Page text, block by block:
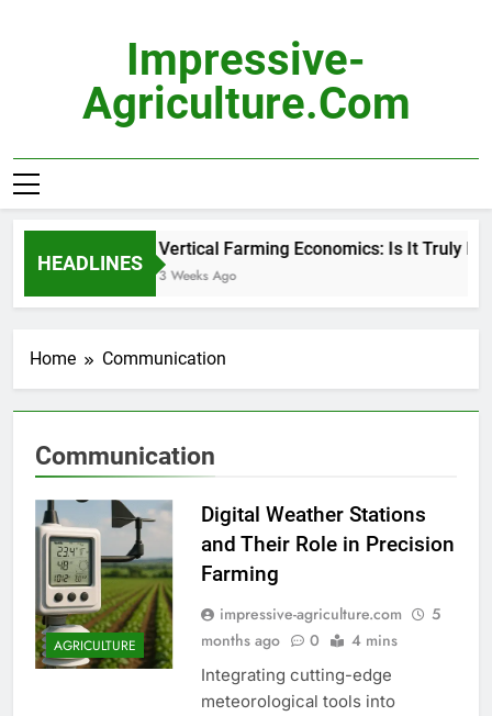
Impressive-
Agriculture.com
HEADLINES
Vertical Farming Economics: Is It Truly
3 Weeks Ago
Home Communication
Communication
AGRICULTURE
Digital Weather Stations
and Their Role in Precision
Farming
impressive-agriculture.com
5
months ago
0 4 mins
Integrating cutting-edge
meteorological tools into